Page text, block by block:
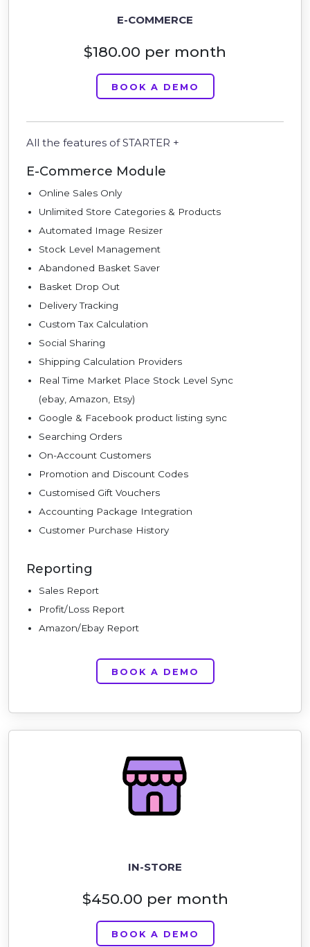
E-COMMERCE
$180.00 per month
BOOK A DEMO
All the features of STARTER +
E-Commerce Module
Online Sales Only
Unlimited Store Categories & Products
Automated Image Resizer
Stock Level Management
Abandoned Basket Saver
Basket Drop Out
Delivery Tracking
Custom Tax Calculation
Social Sharing
Shipping Calculation Providers
Real Time Market Place Stock Level Sync
(ebay, Amazon, Etsy)
Google & Facebook product listing sync
Searching Orders
On-Account Customers
Promotion and Discount Codes
Customised Gift Vouchers
Accounting Package Integration
Customer Purchase History
Reporting
Sales Report
Profit/Loss Report
Amazon/Ebay Report
BOOK A DEMO
IN-STORE
$450.00 per month
BOOK A DEMO